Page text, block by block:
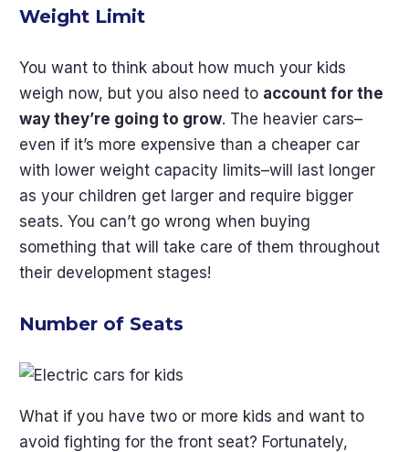
Weight Limit
You want to think about how much your kids
weigh now, but you also need to account for the
way they’re going to grow. The heavier cars–
even if it’s more expensive than a cheaper car
with lower weight capacity limits–will last longer
as your children get larger and require bigger
seats. You can’t go wrong when buying
something that will take care of them throughout
their development stages!
Number of Seats
What if you have two or more kids and want to
avoid fighting for the front seat? Fortunately,